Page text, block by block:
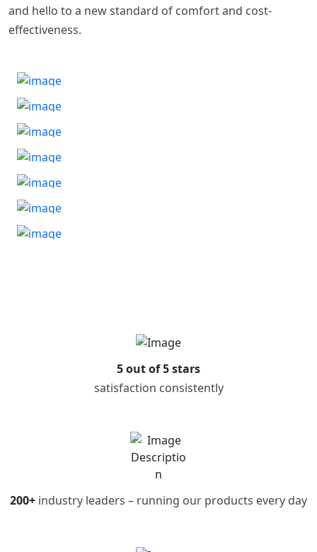
and hello to a new standard of comfort and cost-
effectiveness.
5 out of 5 stars
satisfaction consistently
200+ industry leaders – running our products every day